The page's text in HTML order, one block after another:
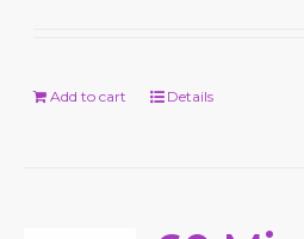
Add to cart Details